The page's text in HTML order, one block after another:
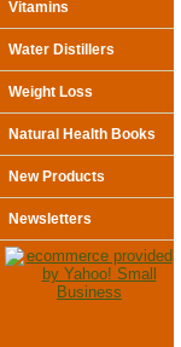
Vitamins
Water Distillers
Weight Loss
Natural Health Books
New Products
Newsletters